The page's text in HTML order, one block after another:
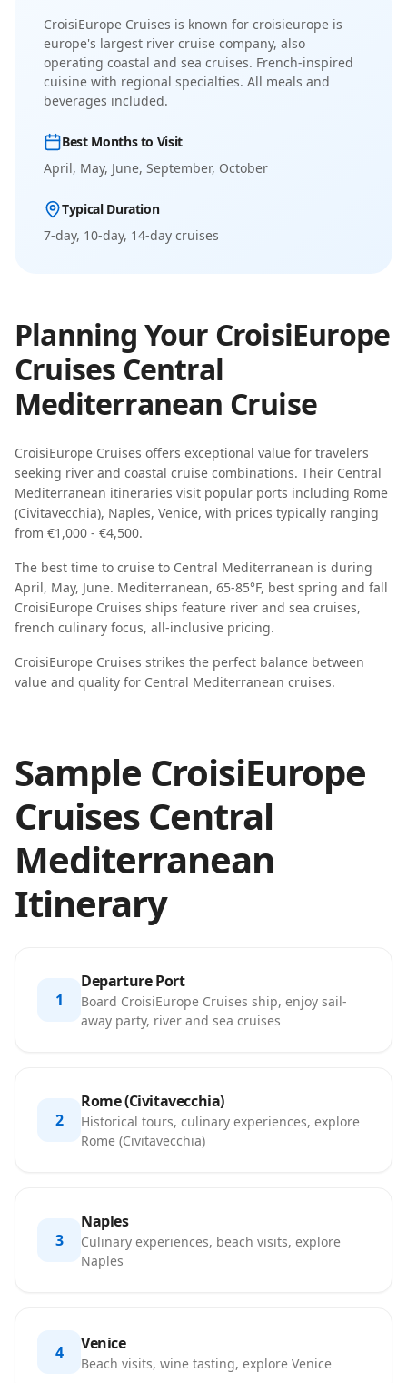
CroisiEurope Cruises is known for croisieurope is
europe's largest river cruise company, also
operating coastal and sea cruises. French-inspired
cuisine with regional specialties. All meals and
beverages included.
Best Months to Visit
April, May, June, September, October
Typical Duration
7-day, 10-day, 14-day cruises
Planning Your CroisiEurope
Cruises Central
Mediterranean Cruise
CroisiEurope Cruises offers exceptional value for travelers
seeking river and coastal cruise combinations. Their Central
Mediterranean itineraries visit popular ports including Rome
(Civitavecchia), Naples, Venice, with prices typically ranging
from €1,000 - €4,500.
The best time to cruise to Central Mediterranean is during
April, May, June. Mediterranean, 65-85°F, best spring and fall
CroisiEurope Cruises ships feature river and sea cruises,
french culinary focus, all-inclusive pricing.
CroisiEurope Cruises strikes the perfect balance between
value and quality for Central Mediterranean cruises.
Sample CroisiEurope
Cruises Central
Mediterranean
Itinerary
1
Departure Port
Board CroisiEurope Cruises ship, enjoy sail-
away party, river and sea cruises
2
Rome (Civitavecchia)
Historical tours, culinary experiences, explore
Rome (Civitavecchia)
3
Naples
Culinary experiences, beach visits, explore
Naples
4 Venice
Beach visits, wine tasting, explore Venice